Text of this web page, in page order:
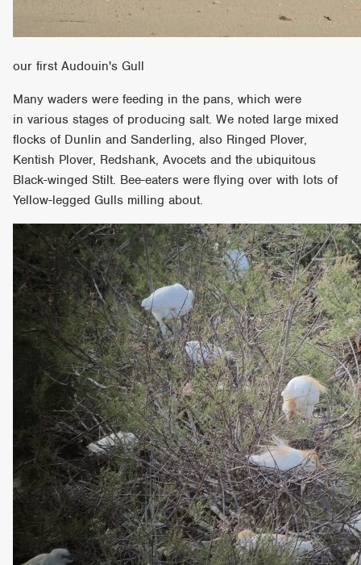
our first Audouin's Gull
Many waders were feeding in the pans, which were
in various stages of producing salt. We noted large mixed
flocks of Dunlin and Sanderling, also Ringed Plover,
Kentish Plover, Redshank, Avocets and the ubiquitous
Black-winged Stilt. Bee-eaters were flying over with lots of
Yellow-legged Gulls milling about.